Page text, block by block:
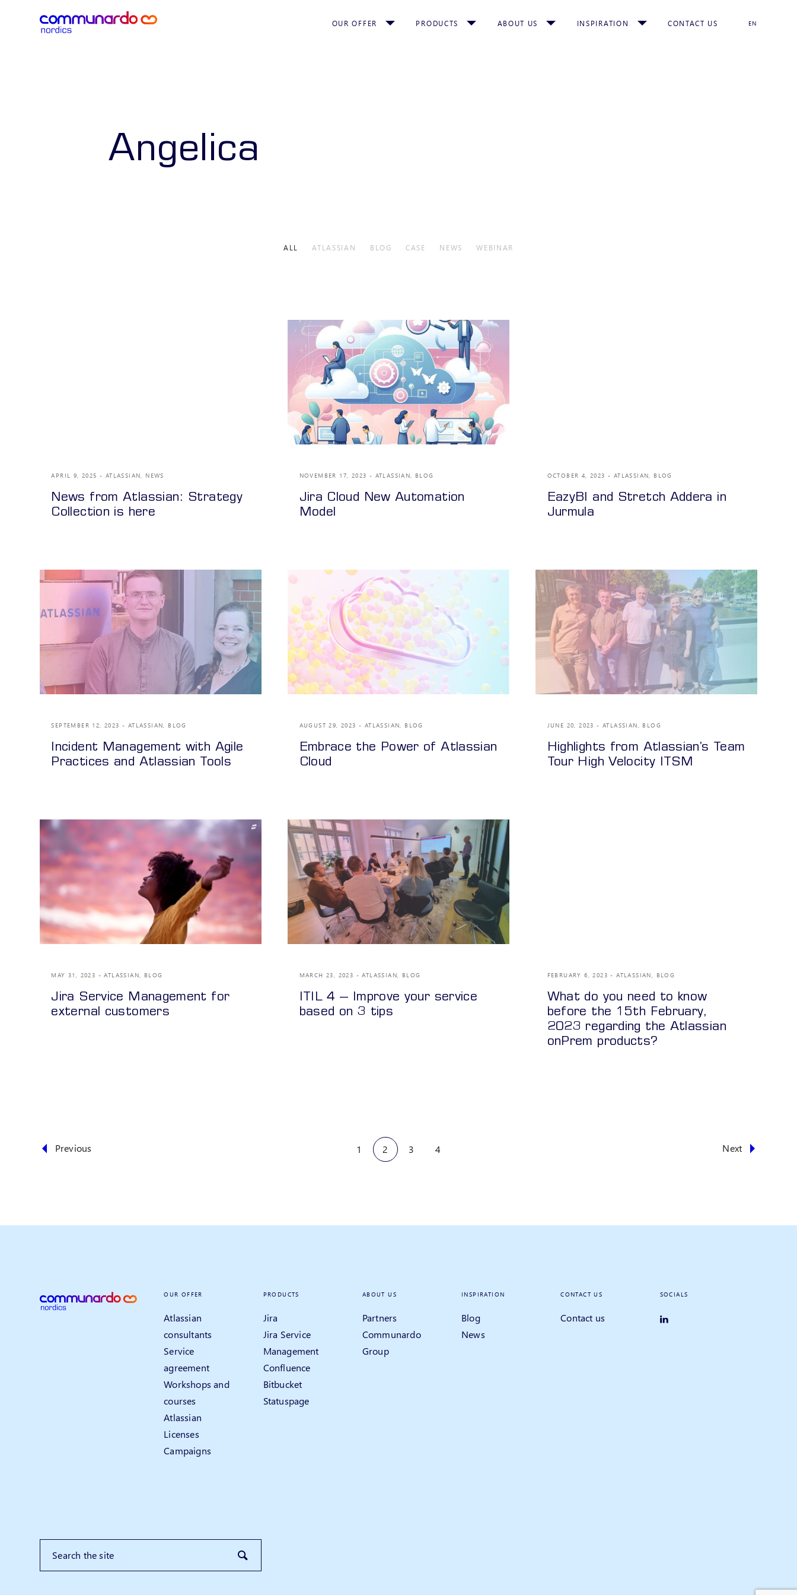
OUR OFFER PRODUCTS ABOUT US INSPIRATION CONTACT US EN
Angelica
ALL ATLASSIAN BLOG CASE NEWS WEBINAR
APRIL 9, 2025 ATLASSIAN NEWS
News from Atlassian: Strategy
Collection is here
NOVEMBER 17, 2023 ATLASSIAN BLOG
Jira Cloud New Automation
Model
OCTOBER 4, 2023 ATLASSIAN BLOG
EazyBI and Stretch Addera in
Jurmula
SEPTEMBER 12, 2023 ATLASSIAN BLOG
Incident Management with Agile
Practices and Atlassian Tools
AUGUST 29, 2023 ATLASSIAN BLOG
Embrace the Power of Atlassian
Cloud
JUNE 20, 2023 ATLASSIAN BLOG
Highlights from Atlassian’s Team
Tour High Velocity ITSM
MAY 31, 2023 ATLASSIAN BLOG
Jira Service Management for
external customers
MARCH 23, 2023 ATLASSIAN BLOG
ITIL 4 – Improve your service
based on 3 tips
FEBRUARY 6, 2023 ATLASSIAN BLOG
What do you need to know
before the 15th February,
2023 regarding the Atlassian
onPrem products?
Previous 1 2 3 4 Next
OUR OFFER
Atlassian
consultants
Service
agreement
Workshops and
courses
Atlassian
Licenses
Campaigns
PRODUCTS
Jira
Jira Service
Management
Confluence
Bitbucket
Statuspage
ABOUT US
Partners
Communardo
Group
INSPIRATION
Blog
News
CONTACT US
Contact us
SOCIALS